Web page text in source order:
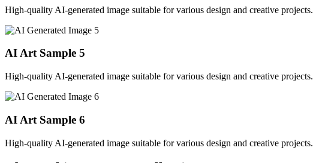
High-quality AI-generated image suitable for various design and creative projects.
AI Art Sample 5
High-quality AI-generated image suitable for various design and creative projects.
AI Art Sample 6
High-quality AI-generated image suitable for various design and creative projects.